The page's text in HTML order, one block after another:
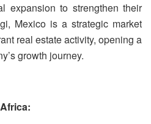
expansion to strengthen their
Mexico is a strategic market
real estate activity, opening a
growth journey.